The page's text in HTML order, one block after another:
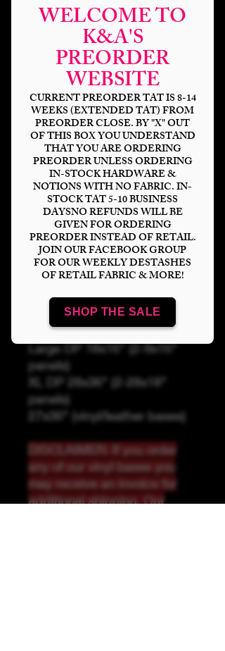
WELCOME TO
K&A'S
PREORDER
WEBSITE
CURRENT PREORDER TAT IS 8-14
WEEKS (EXTENDED TAT) FROM
PREORDER CLOSE. BY "X" OUT
OF THIS BOX YOU UNDERSTAND
THAT YOU ARE ORDERING
PREORDER UNLESS ORDERING
IN-STOCK HARDWARE &
NOTIONS WITH NO FABRIC. IN-
STOCK TAT 5-10 BUSINESS
DAYSNO REFUNDS WILL BE
GIVEN FOR ORDERING
PREORDER INSTEAD OF RETAIL.
JOIN OUR FACEBOOK GROUP
FOR OUR WEEKLY DESTASHES
OF RETAIL FABRIC & MORE!
SHOP THE SALE
Neon Spotted Pups-
Puppy Napper DP
$6.00Price
Bases *
Quantity *
Add to Cart
Panel Sizing
DP 18x8" (2-9x8" panels)
Large DP 18x16" (2-9x16"
panels)
XL DP 28x36" (2-28x18"
panels)
27x36" (vinyl/leather bases)
DISCLAIMER: If you order
any of our vinyl bases you
may receive an invoice for
additional shipping. Our